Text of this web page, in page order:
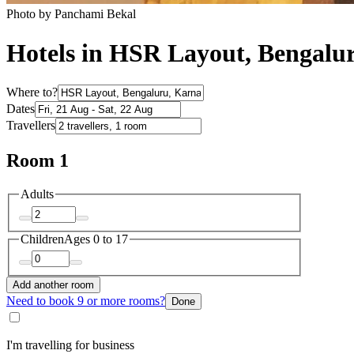
Photo by Panchami Bekal
Hotels in HSR Layout,
Where to?
Dates
Travellers
Room 1
Adults
ChildrenAges 0 to 17
Add another room
Need to book 9 or more rooms? Done
I'm travelling for business